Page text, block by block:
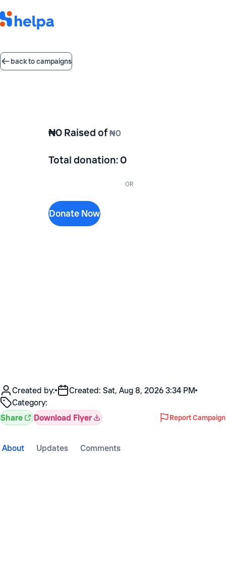
back to campaigns
₦0 Raised of ₦0
Total donation:0
OR
Donate Now
Created by: Created: Sat, Aug 8, 2026 3:34 PM
Category:
Share
Download Flyer Report Campaign
About Updates Comments